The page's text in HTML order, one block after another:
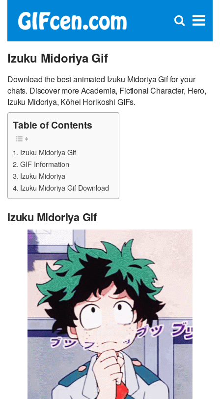
×
Open
Izuku Midoriya Gif
Download the best animated Izuku Midoriya Gif for your
chats. Discover more Academia, Fictional Character, Hero,
Izuku Midoriya, Kōhei Horikoshi GIFs.
Table of Contents
Izuku Midoriya Gif
GIF Information
Izuku Midoriya
Izuku Midoriya Gif Download
Izuku Midoriya Gif